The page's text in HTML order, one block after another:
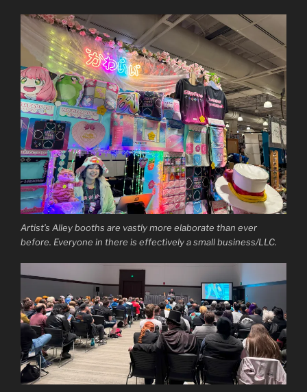
Artist’s Alley booths are vastly more elaborate than ever
before. Everyone in there is effectively a small business/LLC.